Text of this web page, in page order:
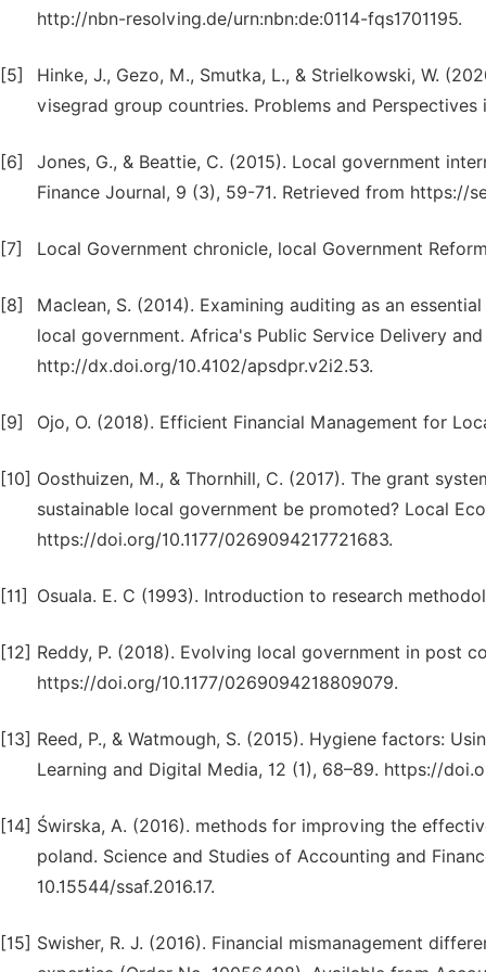
http://nbn-resolving.de/urn:nbn:de:0114-fqs1701195.
[5]
Hinke, J., Gezo, M., Smutka, L., & Strielkowski, W.
visegrad group countries. Problems and Perspectives
[6]
Jones, G., & Beattie, C. (2015). Local government
Finance Journal, 9 (3), 59-71. Retrieved from
[7] Local Government chronicle, local Government
[8]
Maclean, S. (2014). Examining auditing as an
local government. Africa's Public Service Delivery
http://dx.doi.org/10.4102/apsdpr.v2i2.53.
[9] Ojo, O. (2018). Efficient Financial Management for
[10] Oosthuizen, M., & Thornhill, C. (2017). The grant
sustainable local government be promoted? Local
https://doi.org/10.1177/0269094217721683.
[11] Osuala. E. C (1993). Introduction to research
[12] Reddy, P. (2018). Evolving local government in post
https://doi.org/10.1177/0269094218809079.
[13] Reed, P., & Watmough, S. (2015). Hygiene factors:
Learning and Digital Media, 12 (1), 68–89. https://
[14] Świrska, A. (2016). methods for improving the
poland. Science and Studies of Accounting and
10.15544/ssaf.2016.17.
[15] Swisher, R. J. (2016). Financial mismanagement